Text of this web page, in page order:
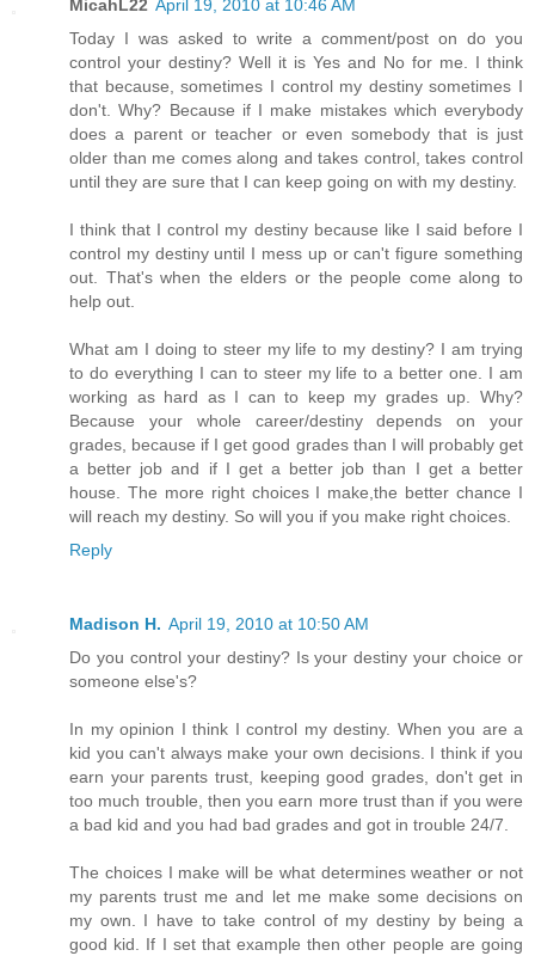
MicahL22 April 19, 2010 at 10:46 AM
Today I was asked to write a comment/post on do you
control your destiny? Well it is Yes and No for me. I think
that because, sometimes I control my destiny sometimes I
don't. Why? Because if I make mistakes which everybody
does a parent or teacher or even somebody that is just
older than me comes along and takes control, takes control
until they are sure that I can keep going on with my destiny.
I think that I control my destiny because like I said before I
control my destiny until I mess up or can't figure something
out. That's when the elders or the people come along to
help out.
What am I doing to steer my life to my destiny? I am trying
to do everything I can to steer my life to a better one. I am
working as hard as I can to keep my grades up. Why?
Because your whole career/destiny depends on your
grades, because if I get good grades than I will probably get
a better job and if I get a better job than I get a better
house. The more right choices I make,the better chance I
will reach my destiny. So will you if you make right choices.
Reply
Madison H. April 19, 2010 at 10:50 AM
Do you control your destiny? Is your destiny your choice or
someone else's?
In my opinion I think I control my destiny. When you are a
kid you can't always make your own decisions. I think if you
earn your parents trust, keeping good grades, don't get in
too much trouble, then you earn more trust than if you were
a bad kid and you had bad grades and got in trouble 24/7.
The choices I make will be what determines weather or not
my parents trust me and let me make some decisions on
my own. I have to take control of my destiny by being a
good kid. If I set that example then other people are going